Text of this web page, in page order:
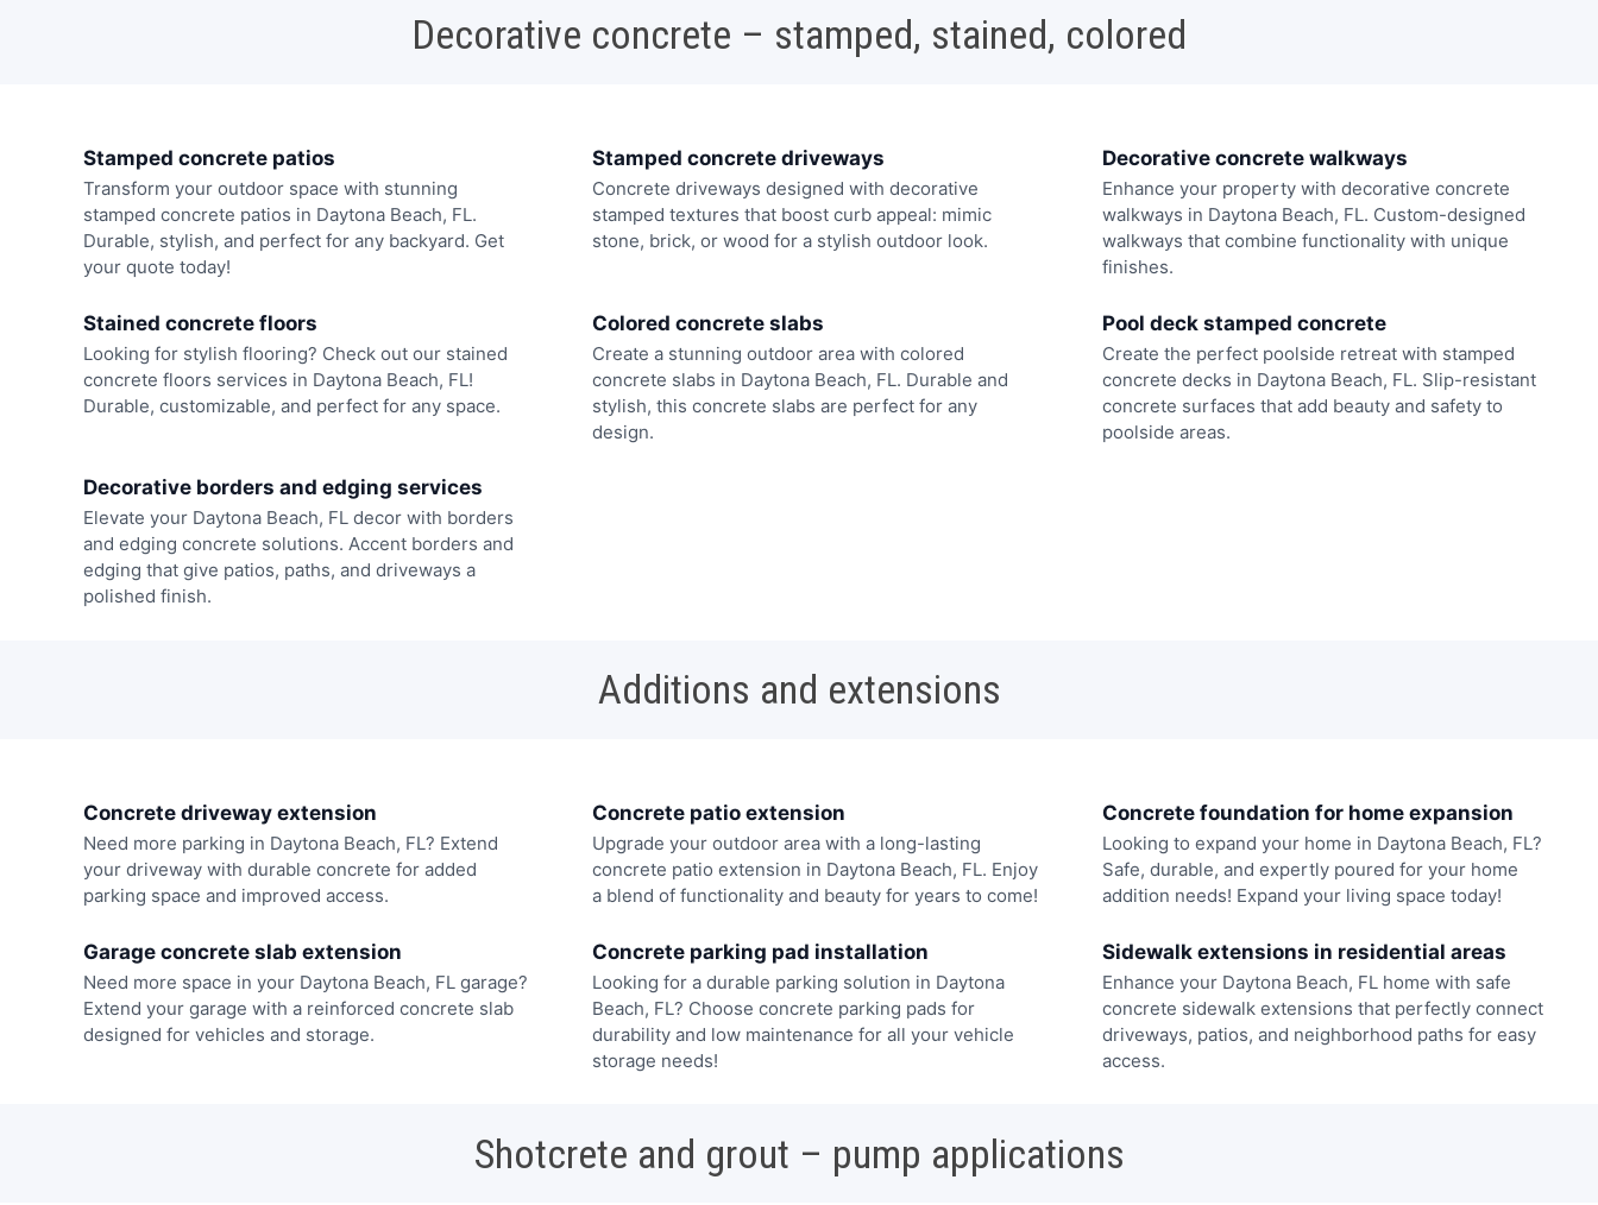
Decorative concrete – stamped, stained, colored
Stamped concrete patios
Transform your outdoor space with stunning
stamped concrete patios in Daytona Beach, FL.
Durable, stylish, and perfect for any backyard. Get
your quote today!
Stamped concrete driveways
Concrete driveways designed with decorative
stamped textures that boost curb appeal: mimic
stone, brick, or wood for a stylish outdoor look.
Decorative concrete walkways
Enhance your property with decorative concrete
walkways in Daytona Beach, FL. Custom-designed
walkways that combine functionality with unique
finishes.
Stained concrete floors
Looking for stylish flooring? Check out our stained
concrete floors services in Daytona Beach, FL!
Durable, customizable, and perfect for any space.
Colored concrete slabs
Create a stunning outdoor area with colored
concrete slabs in Daytona Beach, FL. Durable and
stylish, this concrete slabs are perfect for any
design.
Pool deck stamped concrete
Create the perfect poolside retreat with stamped
concrete decks in Daytona Beach, FL. Slip-resistant
concrete surfaces that add beauty and safety to
poolside areas.
Decorative borders and edging services
Elevate your Daytona Beach, FL decor with borders
and edging concrete solutions. Accent borders and
edging that give patios, paths, and driveways a
polished finish.
Additions and extensions
Concrete driveway extension
Need more parking in Daytona Beach, FL? Extend
your driveway with durable concrete for added
parking space and improved access.
Concrete patio extension
Upgrade your outdoor area with a long-lasting
concrete patio extension in Daytona Beach, FL. Enjoy
a blend of functionality and beauty for years to come!
Concrete foundation for home expansion
Looking to expand your home in Daytona Beach, FL?
Safe, durable, and expertly poured for your home
addition needs! Expand your living space today!
Garage concrete slab extension
Need more space in your Daytona Beach, FL garage?
Extend your garage with a reinforced concrete slab
designed for vehicles and storage.
Concrete parking pad installation
Looking for a durable parking solution in Daytona
Beach, FL? Choose concrete parking pads for
durability and low maintenance for all your vehicle
storage needs!
Sidewalk extensions in residential areas
Enhance your Daytona Beach, FL home with safe
concrete sidewalk extensions that perfectly connect
driveways, patios, and neighborhood paths for easy
access.
Shotcrete and grout – pump applications